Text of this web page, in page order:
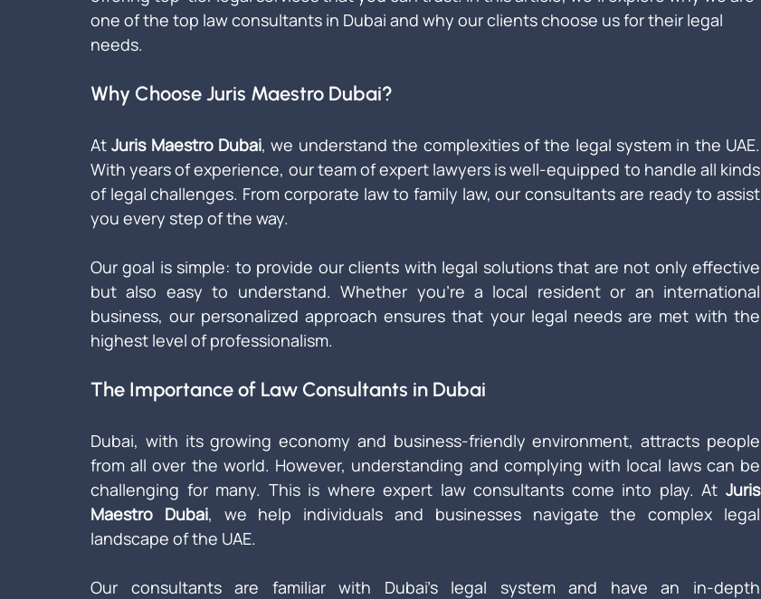
one of the top law consultants in Dubai and why our clients choose us for their legal
needs.
Why Choose Juris Maestro Dubai?
At Juris Maestro Dubai, we understand the complexities of the legal system in the UAE.
With years of experience, our team of expert lawyers is well-equipped to handle all kinds
of legal challenges. From corporate law to family law, our consultants are ready to assist
you every step of the way.
Our goal is simple: to provide our clients with legal solutions that are not only effective
but also easy to understand. Whether you're a local resident or an international
business, our personalized approach ensures that your legal needs are met with the
highest level of professionalism.
The Importance of Law Consultants in Dubai
Dubai, with its growing economy and business-friendly environment, attracts people
from all over the world. However, understanding and complying with local laws can be
challenging for many. This is where expert law consultants come into play. At Juris
Maestro Dubai, we help individuals and businesses navigate the complex legal
landscape of the UAE.
Our consultants are familiar with Dubai’s legal system and have an in-depth